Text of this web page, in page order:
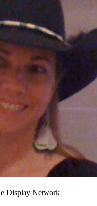
Display Network